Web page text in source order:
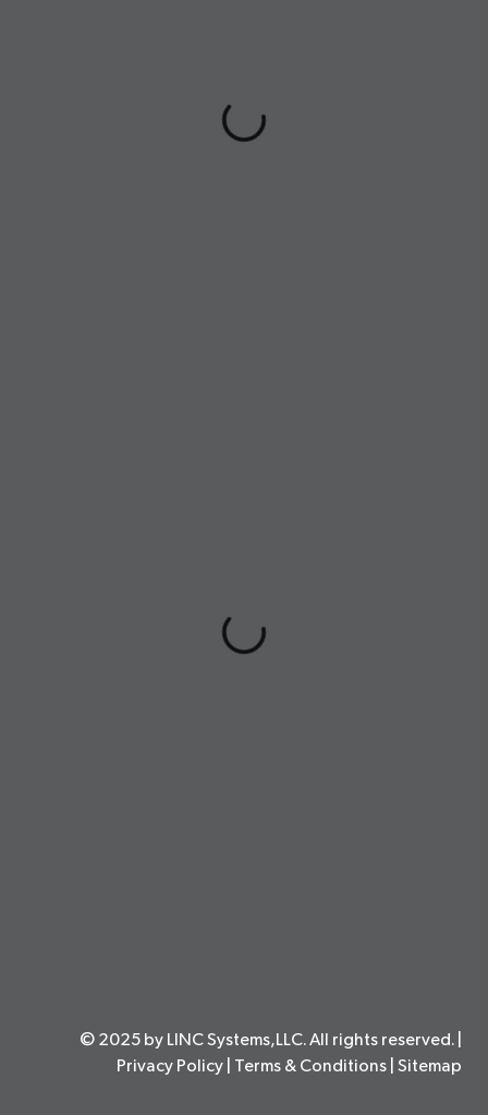
© 2025 by LINC Systems,LLC. All rights reserved. |
Privacy Policy Terms & Conditions Sitemap